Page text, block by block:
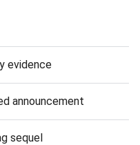
evidence
announcement
sequel